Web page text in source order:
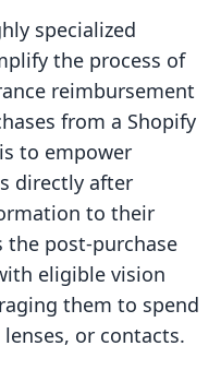
specialized
the process of
reimbursement
from a Shopify
to empower
directly after
to their
the post-purchase
eligible vision
them to spend
or contacts.